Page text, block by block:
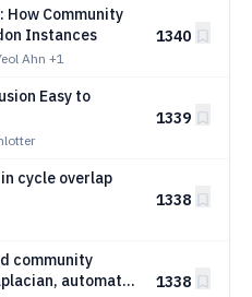
How Community
Instances
Ahn +1
1340
Easy to
1339
cycle overlap
1338
community
automatic
1338